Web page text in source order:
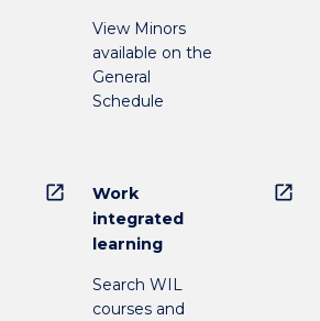
View Minors
available on the
General
Schedule
open_in_new
Work
integrated
learning
Search WIL
courses and
open_in_new